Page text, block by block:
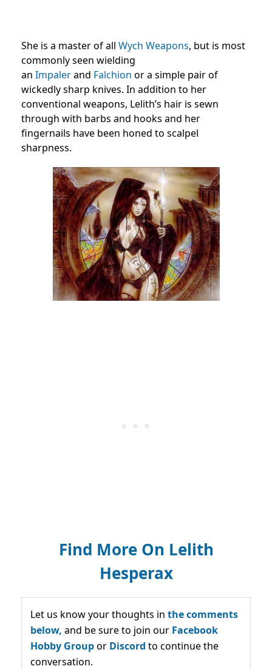
She is a master of all Wych Weapons, but is most
commonly seen wielding
an Impalerand Falchion or a simple pair of
wickedly sharp knives. In addition to her
conventional weapons, Lelith’s hair is sewn
through with barbs and hooks and her
fingernails have been honed to scalpel
sharpness.
Find More On Lelith
Hesperax
Let us know your thoughts in the comments
below, and be sure to join our Facebook
Hobby Groupor Discord to continue the
conversation.